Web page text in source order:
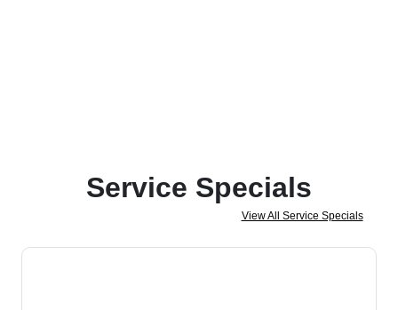
Service Specials
View All Service Specials